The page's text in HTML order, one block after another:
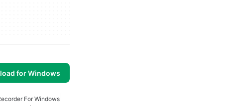
for Windows
For Windows